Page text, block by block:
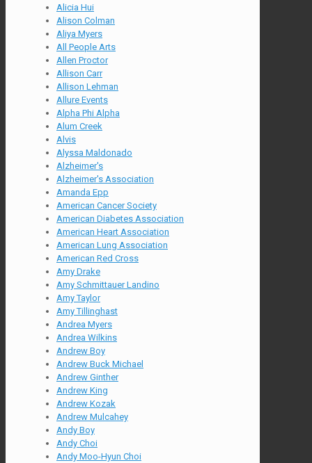
Alicia Hui
Alison Colman
Aliya Myers
All People Arts
Allen Proctor
Allison Carr
Allison Lehman
Allure Events
Alpha Phi Alpha
Alum Creek
Alvis
Alyssa Maldonado
Alzheimer's
Alzheimer's Association
Amanda Epp
American Cancer Society
American Diabetes Association
American Heart Association
American Lung Association
American Red Cross
Amy Drake
Amy Schmittauer Landino
Amy Taylor
Amy Tillinghast
Andrea Myers
Andrea Wilkins
Andrew Boy
Andrew Buck Michael
Andrew Ginther
Andrew King
Andrew Kozak
Andrew Mulcahey
Andy Boy
Andy Choi
Andy Moo-Hyun Choi